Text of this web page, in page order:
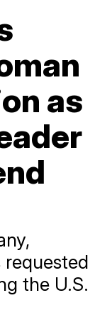
as
requested
the U.S.